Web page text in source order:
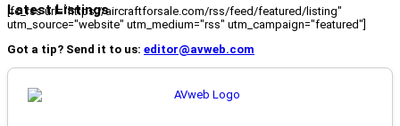
Latest Listings
[fc_rss url="https://aircraftforsale.com/rss/feed/featured/listing"
utm_source="website" utm_medium="rss" utm_campaign="featured"]
Got a tip? Send it to us: editor@avweb.com